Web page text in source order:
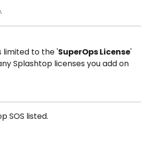
.
limited to the 'SuperOps License'
Splashtop licenses you add on
SOS listed.